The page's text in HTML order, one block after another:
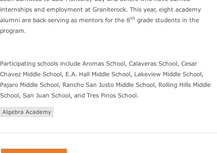
internships and employment at Graniterock. This year, eight academy
alumni are back serving as mentors for the 8th grade students in the
program.
Participating schools include Aromas School, Calaveras School, Cesar
Chavez Middle School, E.A. Hall Middle School, Lakeview Middle School,
Pajaro Middle School, Rancho San Justo Middle School, Rolling Hills Middle
School, San Juan School, and Tres Pinos School.
Algebra Academy